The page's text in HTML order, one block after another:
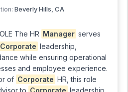
Beverly Hills, CA
The HR Manager serves
Corporate leadership,
while ensuring operational
and employee experience.
of Corporate HR, this role